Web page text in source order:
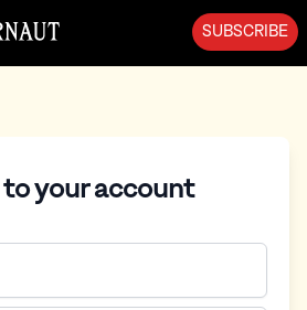
SUBSCRIBE
to your account